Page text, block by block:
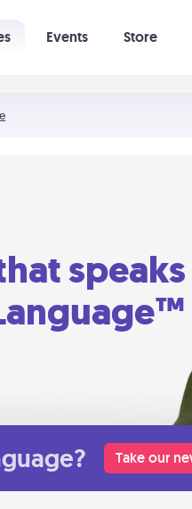
Events Store
speaks
Take our